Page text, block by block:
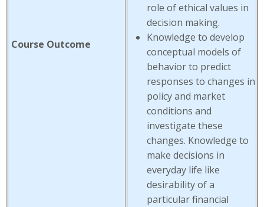
Course Outcome
role of ethical values in
decision making.
Knowledge to develop
conceptual models of
behavior to predict
responses to changes in
policy and market
conditions and
investigate these
changes. Knowledge to
make decisions in
everyday life like
desirability of a
particular financial